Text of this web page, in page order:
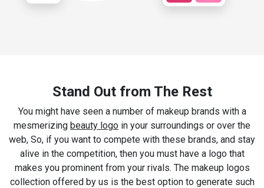
Stand Out from The Rest
You might have seen a number of makeup brands with a
mesmerizing beauty logo in your surroundings or over the
web, So, if you want to compete with these brands, and stay
alive in the competition, then you must have a logo that
makes you prominent from your rivals. The makeup logos
collection offered by us is the best option to generate such